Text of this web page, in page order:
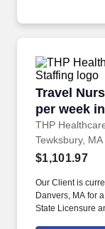
Travel
per week
THP
Travel
Tewksbury, MA
$1,101.97
Our Client is
Danvers, MA for
State Licensure